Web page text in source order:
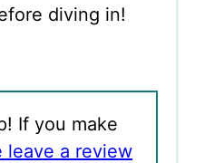
diving in!
If you make
leave a review